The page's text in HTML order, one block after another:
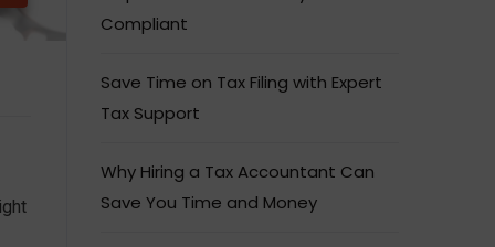
Compliant
Save Time on Tax Filing with Expert
Tax Support
Why Hiring a Tax Accountant Can
Save You Time and Money